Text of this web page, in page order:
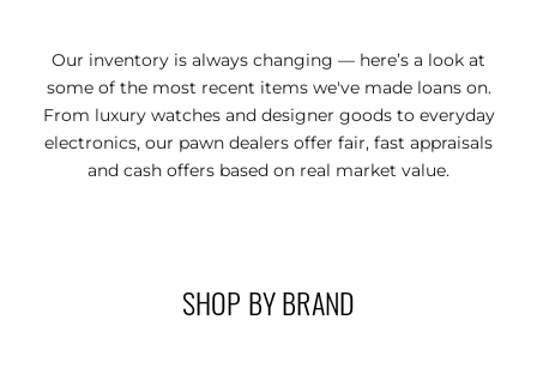
Our inventory is always changing — here’s a look at
some of the most recent items we've made loans on.
From luxury watches and designer goods to everyday
electronics, our pawn dealers offer fair, fast appraisals
and cash offers based on real market value.
SHOP BY BRAND